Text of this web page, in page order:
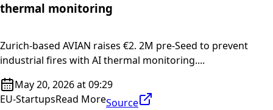
thermal monitoring
Zurich-based AVIAN raises €2. 2M pre-Seed to prevent
industrial fires with AI thermal monitoring....
May 20, 2026 at 09:29
EU-StartupsRead MoreSource